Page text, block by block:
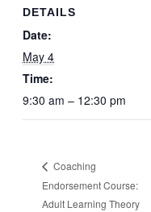
DETAILS
Date:
May 4
Time:
9:30 am – 12:30 pm
Coaching
Endorsement Course:
Adult Learning Theory